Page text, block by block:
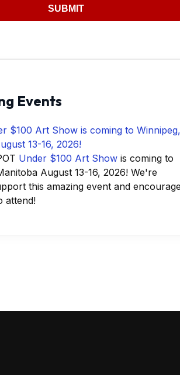
SUBMIT
Events
Under $100 Art Show is coming to
August 13-16, 2026! We're
this amazing event and
attend!